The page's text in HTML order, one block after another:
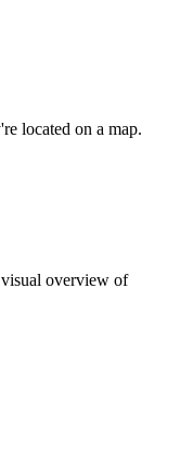
located on a map.
overview of